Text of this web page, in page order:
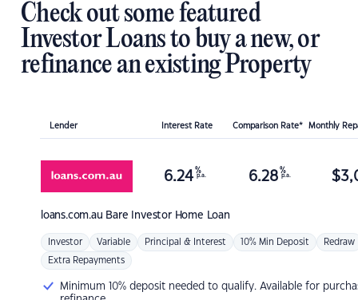
Check out some featured
Investor Loans to buy a new, or
refinance an existing Property
Lender Interest Rate Comparison Rate* Monthly
loans.com.au Bare Investor Home Loan
6.24 %
p.a. 6.28 %
p.a. $
Investor Variable Principal & Interest 10% Min Deposit Redraw
Extra Repayments
Minimum 10% deposit needed to qualify. Available for